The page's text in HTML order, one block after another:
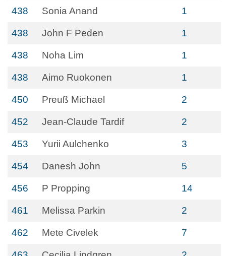
438 Sonia Anand 1
438 John F Peden 1
438 Noha Lim 1
438 Aimo Ruokonen 1
450 Preuß Michael 2
452 Jean-Claude Tardif 2
453 Yurii Aulchenko 3
454 Danesh John 5
456 P Propping 14
461 Melissa Parkin 2
462 Mete Civelek 7